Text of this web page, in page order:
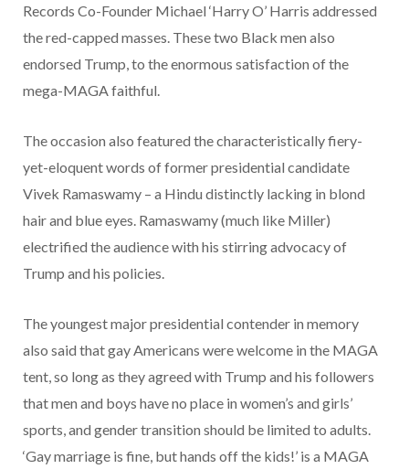
Records Co-Founder Michael ‘Harry O’ Harris addressed
the red-capped masses. These two Black men also
endorsed Trump, to the enormous satisfaction of the
mega-MAGA faithful.
The occasion also featured the characteristically fiery-
yet-eloquent words of former presidential candidate
Vivek Ramaswamy – a Hindu distinctly lacking in blond
hair and blue eyes. Ramaswamy (much like Miller)
electrified the audience with his stirring advocacy of
Trump and his policies.
The youngest major presidential contender in memory
also said that gay Americans were welcome in the MAGA
tent, so long as they agreed with Trump and his followers
that men and boys have no place in women’s and girls’
sports, and gender transition should be limited to adults.
‘Gay marriage is fine, but hands off the kids!’ is a MAGA